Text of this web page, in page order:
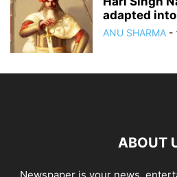
adapted
ANU SHARMA -
ABOUT